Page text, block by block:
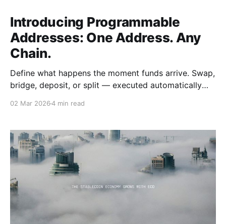
Introducing Programmable
Addresses: One Address. Any
Chain.
Define what happens the moment funds arrive. Swap,
bridge, deposit, or split — executed automatically
02 Mar 20264 min read